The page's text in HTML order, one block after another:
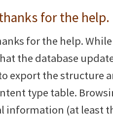
for the help.
for the help.
the database
export the structure
type table.
information (at least